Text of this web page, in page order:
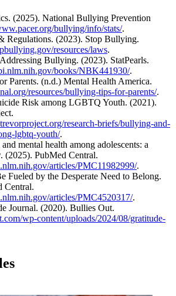
(2025). National Bullying Prevention
bullying/info/stats/.
Regulations. (2023). Stop Bullying.
resources/laws.
Bullying. (2023). StatPearls.
books/NBK441930/.
Parents. (n.d.) Mental Health America.
resources/bullying-tips-for-parents/.
Risk among LGBTQ Youth. (2021).
research-briefs/bullying-and-
lgbtq-youth/.
mental health among adolescents: a
(2025). PubMed Central.
articles/PMC11982999/.
Fueled by the Desperate Need to Belong.
Central.
articles/PMC4520317/.
Journal. (2020). Bullies Out.
wp-content/uploads/2024/08/gratitude-